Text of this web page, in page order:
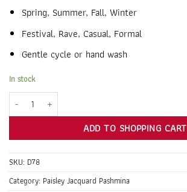
Spring, Summer, Fall, Winter
Festival, Rave, Casual, Formal
Gentle cycle or hand wash
In stock
Cream Jacquard Paisley Pashmina quantity
ADD TO SHOPPING CART
SKU: D78
Category: Paisley Jacquard Pashmina